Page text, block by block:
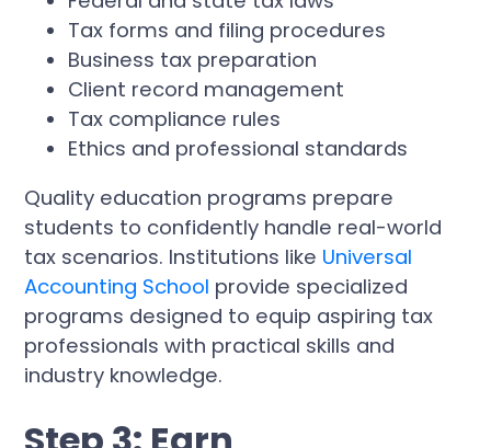
Tax forms and filing procedures
Business tax preparation
Client record management
Tax compliance rules
Ethics and professional standards
Quality education programs prepare
students to confidently handle real-world
tax scenarios. Institutions like Universal
Accounting School provide specialized
programs designed to equip aspiring tax
professionals with practical skills and
industry knowledge.